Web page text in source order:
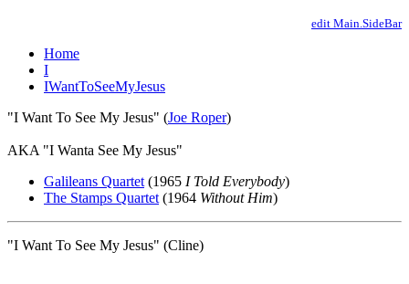
edit Main.SideBar
Home
I
IWantToSeeMyJesus
"I Want To See My Jesus" (Joe Roper)
AKA "I Wanta See My Jesus"
Galileans Quartet (1965 I Told Everybody)
The Stamps Quartet (1964 Without Him)
"I Want To See My Jesus" (Cline)